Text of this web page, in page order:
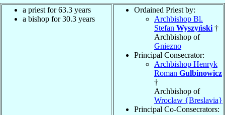
a priest for 63.3 years
a bishop for 30.3 years
Ordained Priest by:
Archbishop Bl.
Stefan Wyszyński †
Archbishop of
Gniezno
Principal Consecrator:
Archbishop Henryk
Roman Gulbinowicz
†
Archbishop of
Wrocław {Breslavia}
Principal Co-Consecrators: